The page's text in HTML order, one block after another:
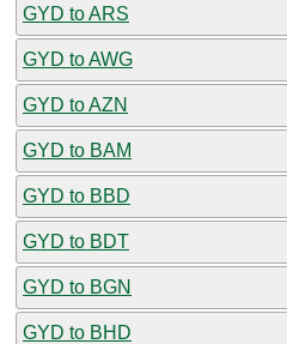
GYD to ARS
GYD to AWG
GYD to AZN
GYD to BAM
GYD to BBD
GYD to BDT
GYD to BGN
GYD to BHD